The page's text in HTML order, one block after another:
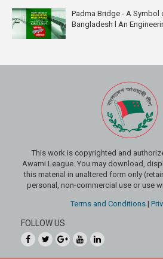
Padma Bridge - A
Bangladesh l An
This work is copyrighted and
Awami League. You may download,
this material in unaltered form only
personal, non-commercial use or use
Terms and Conditions |
FOLLOW US